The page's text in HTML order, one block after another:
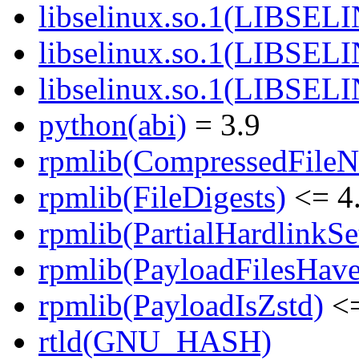
python(abi) = 3.9
rpmlib(FileDigests) <=
rpmlib(PayloadIsZstd)
rtld(GNU_HASH)